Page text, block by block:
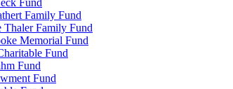
Fund
Family Fund
Thaler Family Fund
Memorial Fund
Fund
Fund
Fund